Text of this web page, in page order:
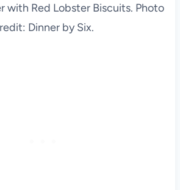
with Red Lobster Biscuits. Photo
Dinner by Six.